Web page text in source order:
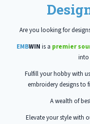
Are you looking for
EMBWIN is a premier
into
Fulfill your hobby with
embroidery designs to
A wealth of
Elevate your style with